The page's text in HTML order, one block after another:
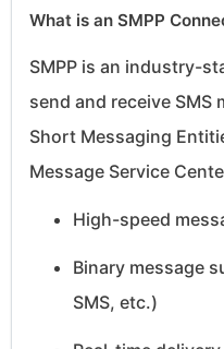
What is an SMPP
SMPP is an industry-
send and receive SMS
Short Messaging
Message Service
High-speed
Binary message
SMS, etc.)